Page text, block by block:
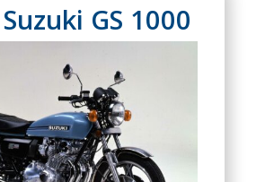
GS 1000